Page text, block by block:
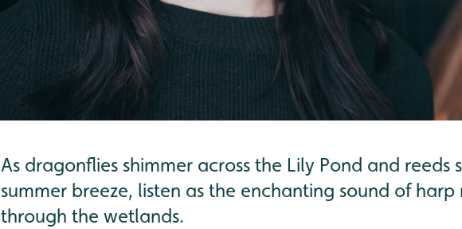
As dragonflies shimmer across the Lily Pond and reeds
summer breeze, listen as the enchanting sound of harp
through the wetlands.